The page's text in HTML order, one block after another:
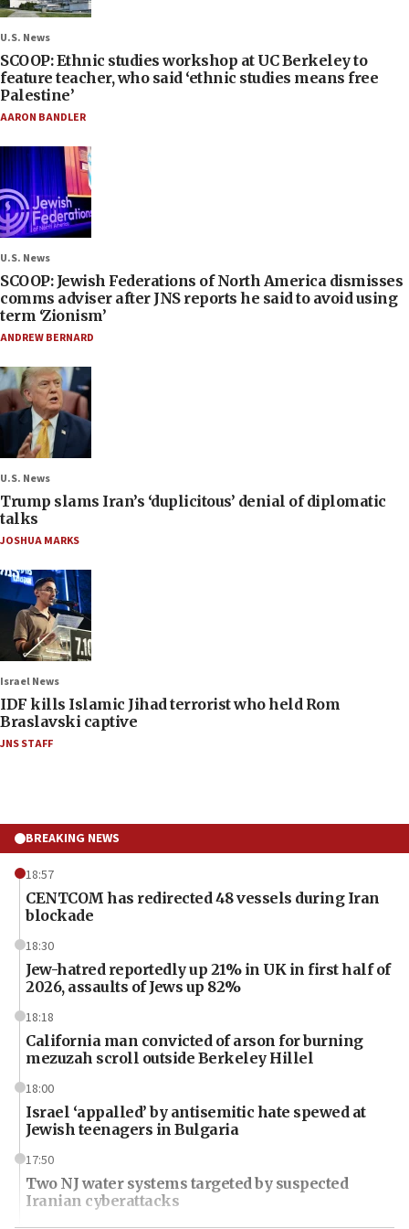
U.S. News
SCOOP: Ethnic studies workshop at UC Berkeley to
feature teacher, who said ‘ethnic studies means free
Palestine’
AARON BANDLER
U.S. News
SCOOP: Jewish Federations of North America dismisses
comms adviser after JNS reports he said to avoid using
term ‘Zionism’
ANDREW BERNARD
U.S. News
Trump slams Iran’s ‘duplicitous’ denial of diplomatic
talks
JOSHUA MARKS
Israel News
IDF kills Islamic Jihad terrorist who held Rom
Braslavski captive
JNS STAFF
BREAKING NEWS
18:57
CENTCOM has redirected 48 vessels during Iran
blockade
18:30
Jew-hatred reportedly up 21% in UK in first half of
2026, assaults of Jews up 82%
18:18
California man convicted of arson for burning
mezuzah scroll outside Berkeley Hillel
18:00
Israel ‘appalled’ by antisemitic hate spewed at
Jewish teenagers in Bulgaria
17:50
Two NJ water systems targeted by suspected
Iranian cyberattacks